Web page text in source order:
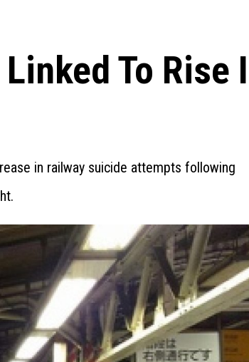
To Rise
in railway suicide attempts following